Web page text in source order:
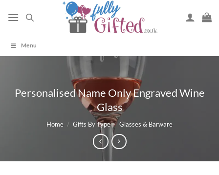
Menu
Personalised Name Only Engraved Wine
Glass
Home / Gifts By Type / Glasses & Barware